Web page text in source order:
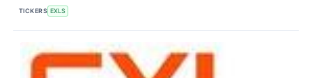
TICKERS EXLS